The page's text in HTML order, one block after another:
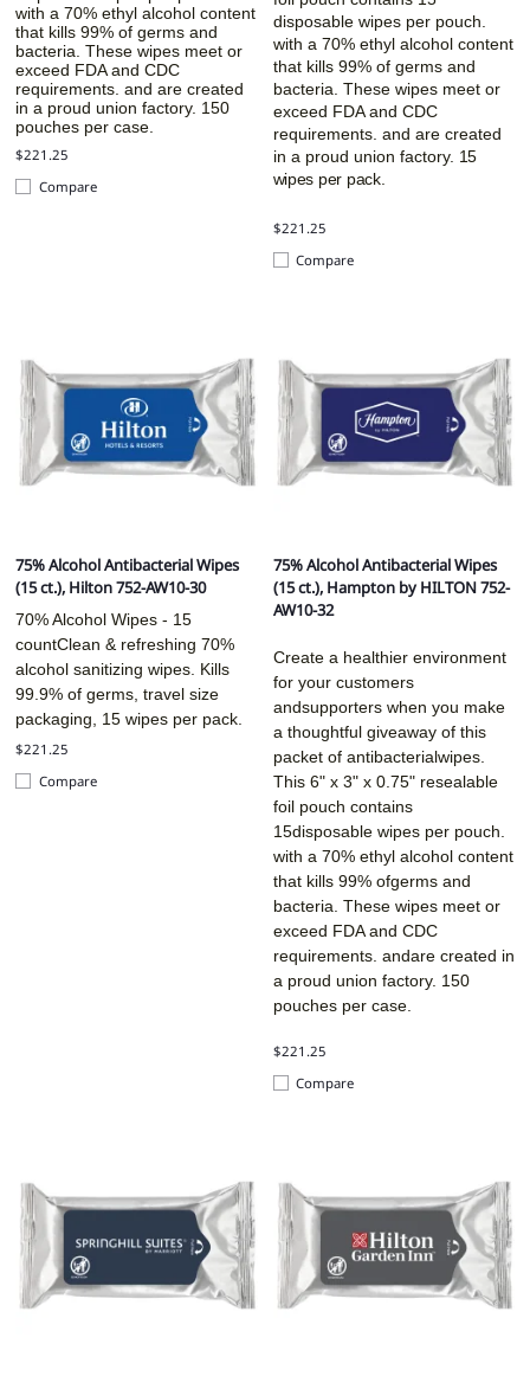
with a 70% ethyl alcohol content
that kills 99% of germs and
bacteria. These wipes meet or
exceed FDA and CDC
requirements. and are created
in a proud union factory. 150
pouches per case.
$221.25
Compare
disposable wipes per pouch.
with a 70% ethyl alcohol content
that kills 99% of germs and
bacteria. These wipes meet or
exceed FDA and CDC
requirements. and are created
in a proud union factory. 15
wipes per pack.
$221.25
Compare
75% Alcohol Antibacterial Wipes
(15 ct.), Hilton 752-AW10-30
70% Alcohol Wipes - 15
countClean & refreshing 70%
alcohol sanitizing wipes. Kills
99.9% of germs, travel size
packaging, 15 wipes per pack.
$221.25
Compare
75% Alcohol Antibacterial Wipes
(15 ct.), Hampton by HILTON 752-
AW10-32
Create a healthier environment
for your customers
andsupporters when you make
a thoughtful giveaway of this
packet of antibacterialwipes.
This 6" x 3" x 0.75" resealable
foil pouch contains
15disposable wipes per pouch.
with a 70% ethyl alcohol content
that kills 99% ofgerms and
bacteria. These wipes meet or
exceed FDA and CDC
requirements. andare created in
a proud union factory. 150
pouches per case.
$221.25
Compare